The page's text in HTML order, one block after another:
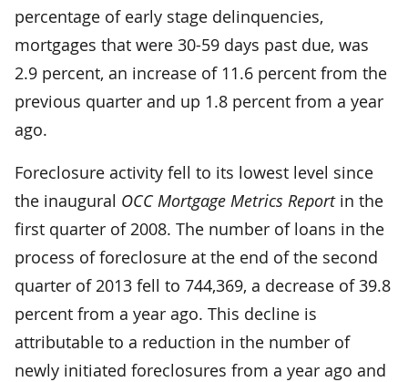
percentage of early stage delinquencies,
mortgages that were 30-59 days past due, was
2.9 percent, an increase of 11.6 percent from the
previous quarter and up 1.8 percent from a year
ago.
Foreclosure activity fell to its lowest level since
the inaugural OCC Mortgage Metrics Reportin the
first quarter of 2008. The number of loans in the
process of foreclosure at the end of the second
quarter of 2013 fell to 744,369, a decrease of 39.8
percent from a year ago. This decline is
attributable to a reduction in the number of
newly initiated foreclosures from a year ago and